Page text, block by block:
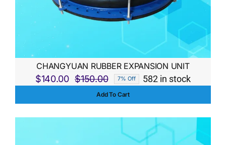
CHANGYUAN RUBBER EXPANSION UNIT
$150.00
Original
price
$140.00
Current
price
7% Off 582 in stock
Add To Cart